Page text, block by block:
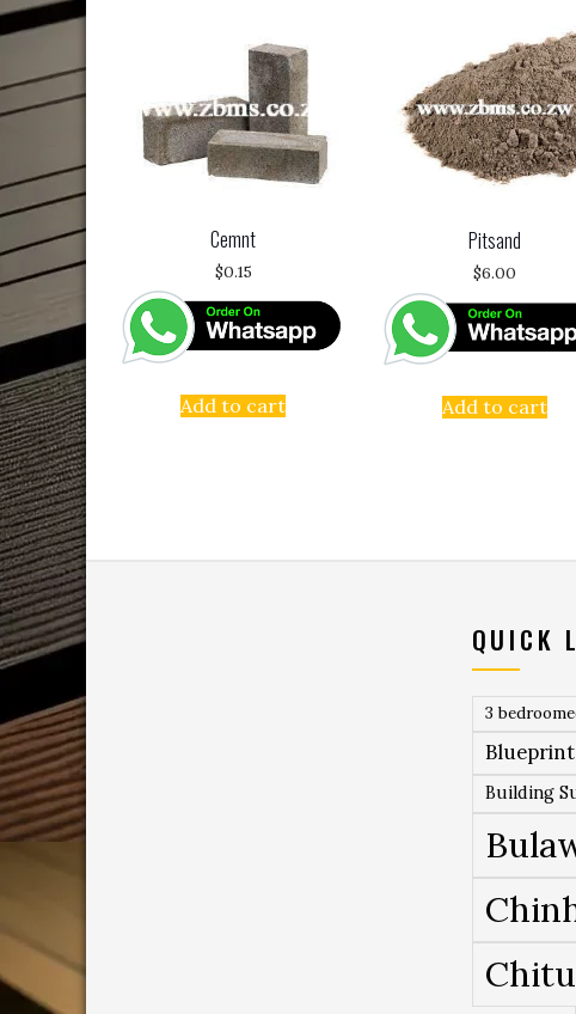
Cemnt
$0.15
Add to cart
Pitsand
$6.00
Add to cart
QUICK
3
Blueprint
Building